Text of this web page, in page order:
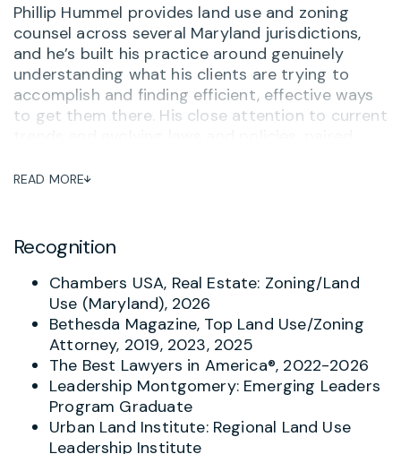
Phillip Hummel provides land use and zoning
counsel across several Maryland jurisdictions,
and he’s built his practice around genuinely
understanding what his clients are trying to
accomplish and finding efficient, effective ways
to get them there. His close attention to current
organizational contacts, gives him a real
USA for Real Estate: Zoning/Land Use in
Maryland.
Phil advises developers, property owners,
nonprofits such as hospitals, museums, and
religious organizations, and senior living facilities
on zoning, subdivision, planning, entitlements,
permitting, historic preservation, development
impact taxation, and other land use matters. He
guides clients from due diligence through
permitting and regularly appears before
READ MORE
Recognition
Chambers USA, Real Estate: Zoning/Land
Use (Maryland), 2026
Bethesda Magazine, Top Land Use/Zoning
Attorney, 2019, 2023, 2025
The Best Lawyers in America®, 2022-2026
Leadership Montgomery: Emerging Leaders
Program Graduate
Urban Land Institute: Regional Land Use
Leadership Institute